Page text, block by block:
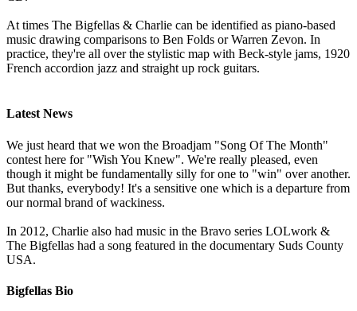
At times The Bigfellas & Charlie can be identified as piano-based
music drawing comparisons to Ben Folds or Warren Zevon. In
practice, they're all over the stylistic map with Beck-style jams, 1920
French accordion jazz and straight up rock guitars.
Latest News
We just heard that we won the Broadjam "Song Of The Month"
contest here for "Wish You Knew". We're really pleased, even
though it might be fundamentally silly for one to "win" over another.
But thanks, everybody! It's a sensitive one which is a departure from
our normal brand of wackiness.
In 2012, Charlie also had music in the Bravo series LOLwork &
The Bigfellas had a song featured in the documentary Suds County
USA.
Bigfellas Bio